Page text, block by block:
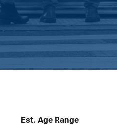
Est. Age Range